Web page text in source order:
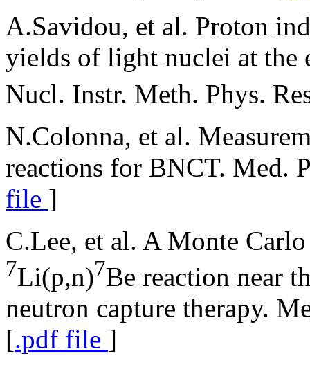
A.Savidou, et al. Proton
yields of light nuclei at the
Nucl. Instr. Meth. Phys.
N.Colonna, et al.
reactions for BNCT. Med.
file ]
C.Lee, et al. A Monte
7Li(p,n)7Be reaction near
neutron capture therapy.
[.pdf file ]